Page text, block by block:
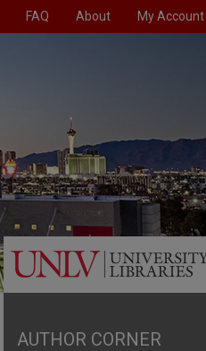
FAQ About My Account
AUTHOR CORNER